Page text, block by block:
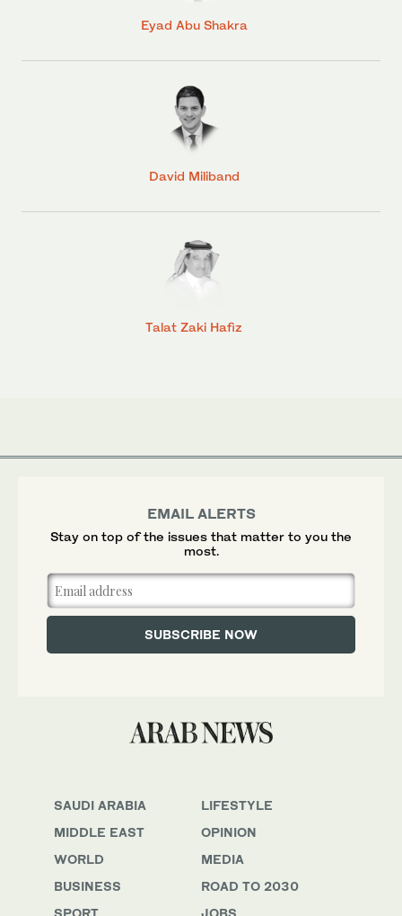
Eyad Abu Shakra
David Miliband
Talat Zaki Hafiz
EMAIL ALERTS
Stay on top of the issues that matter to you the
most.
SAUDI ARABIA
MIDDLE EAST
WORLD
BUSINESS
SPORT
LIFESTYLE
OPINION
MEDIA
ROAD TO 2030
JOBS